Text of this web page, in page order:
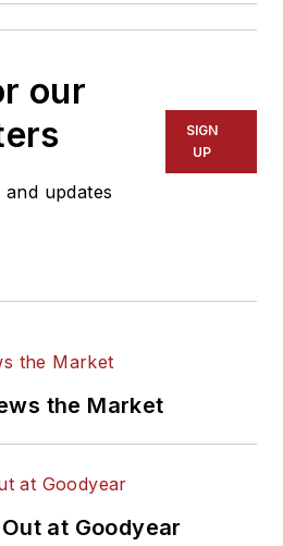
our
updates
SIGN
UP
the Market
at Goodyear